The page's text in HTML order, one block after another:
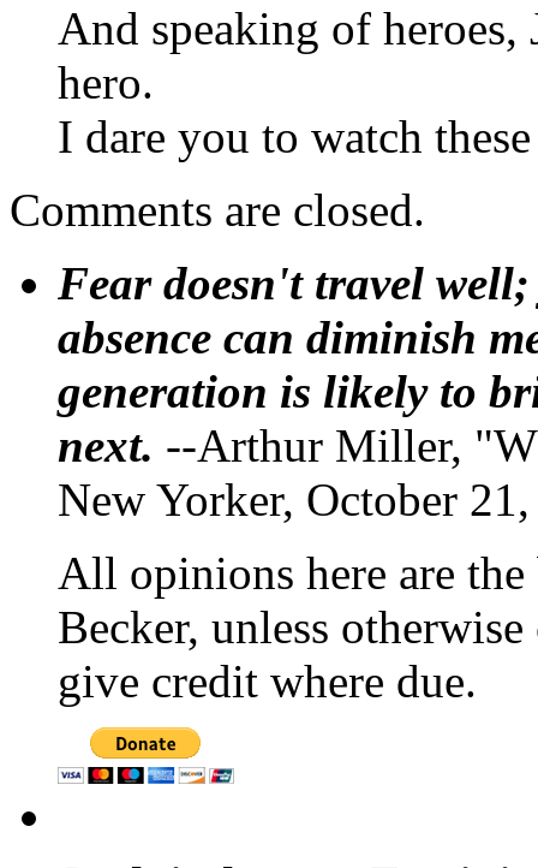
And speaking of
hero.
I dare you to watch
Comments are closed.
Fear doesn't travel
absence can diminish
generation is likely to
next. --Arthur Miller,
New Yorker, October
All opinions here are
Becker, unless
give credit where due.